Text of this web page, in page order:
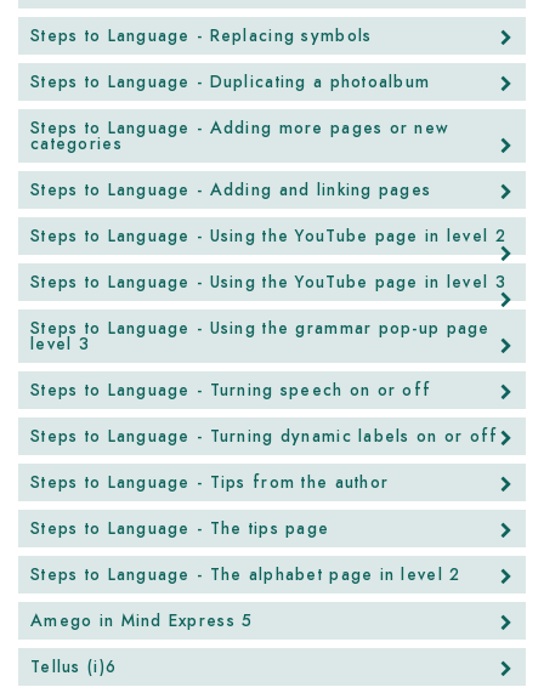
Steps to Language - Replacing symbols
Steps to Language - Duplicating a photoalbum
Steps to Language - Adding more pages or new
categories
Steps to Language - Adding and linking pages
Steps to Language - Using the YouTube page in level 2
Steps to Language - Using the YouTube page in level 3
Steps to Language - Using the grammar pop-up page
level 3
Steps to Language - Turning speech on or off
Steps to Language - Turning dynamic labels on or off
Steps to Language - Tips from the author
Steps to Language - The tips page
Steps to Language - The alphabet page in level 2
Amego in Mind Express 5
Tellus (i)6